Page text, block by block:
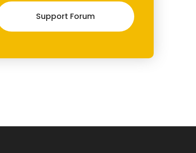
Support Forum